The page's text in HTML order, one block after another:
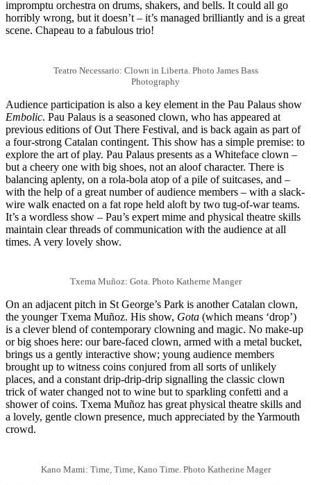
impromptu orchestra on drums, shakers, and bells. It could all go
horribly wrong, but it doesn’t – it’s managed brilliantly and is a great
scene. Chapeau to a fabulous trio!
Teatro Necessario: Clown in Liberta. Photo James Bass
Photography
Audience participation is also a key element in the Pau Palaus show
Embolic. Pau Palaus is a seasoned clown, who has appeared at
previous editions of Out There Festival, and is back again as part of
a four-strong Catalan contingent. This show has a simple premise: to
explore the art of play. Pau Palaus presents as a Whiteface clown –
but a cheery one with big shoes, not an aloof character. There is
balancing aplenty, on a rola-bola atop of a pile of suitcases, and –
with the help of a great number of audience members – with a slack-
wire walk enacted on a fat rope held aloft by two tug-of-war teams.
It’s a wordless show – Pau’s expert mime and physical theatre skills
maintain clear threads of communication with the audience at all
times. A very lovely show.
Txema Muñoz: Gota. Photo Katherne Manger
On an adjacent pitch in St George’s Park is another Catalan clown,
the younger Txema Muñoz. His show, Gota (which means ‘drop’)
is a clever blend of contemporary clowning and magic. No make-up
or big shoes here: our bare-faced clown, armed with a metal bucket,
brings us a gently interactive show; young audience members
brought up to witness coins conjured from all sorts of unlikely
places, and a constant drip-drip-drip signalling the classic clown
trick of water changed not to wine but to sparkling confetti and a
shower of coins. Txema Muñoz has great physical theatre skills and
a lovely, gentle clown presence, much appreciated by the Yarmouth
crowd.
Kano Mami: Time, Time, Kano Time. Photo Katherine Mager